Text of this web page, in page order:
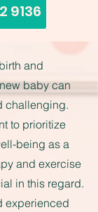
9136
and
baby can
challenging.
to prioritize
being as a
and exercise
in this regard.
experienced